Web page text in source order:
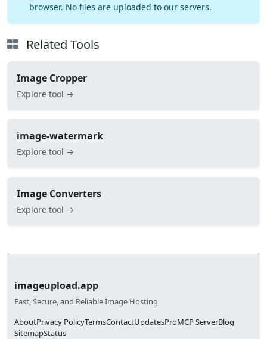
browser. No files are uploaded to our servers.
Related Tools
Image Cropper
Explore tool →
image-watermark
Explore tool →
Image Converters
Explore tool →
imageupload.app
Fast, Secure, and Reliable Image Hosting
AboutPrivacy PolicyTermsContactUpdatesProMCP ServerBlog
SitemapStatus